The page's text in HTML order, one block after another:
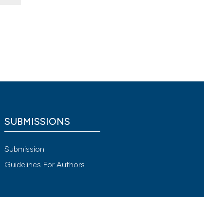
SUBMISSIONS
Submission
Guidelines For Authors